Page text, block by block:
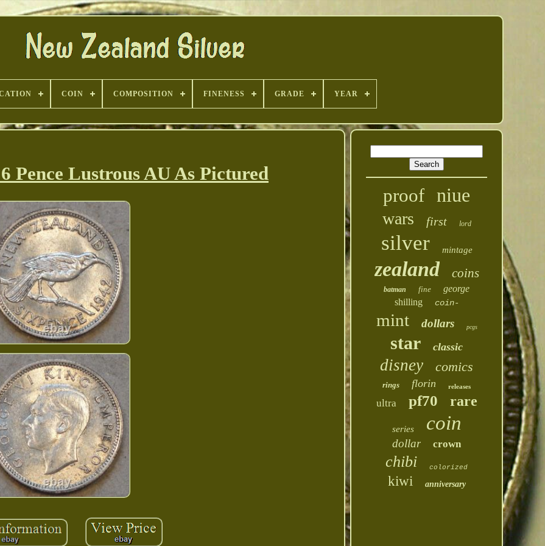
COIN COMPOSITION FINENESS GRADE YEAR
Pence Lustrous AU As Pictured
proof niue
wars first lord
silver mintage
zealand coins
batman fine
george
shilling
coin-
mint dollars pcgs
star classic
disney comics
rings florin releases
ultra pf70 rare
series coin
dollar crown
chibi colorized
kiwi anniversary